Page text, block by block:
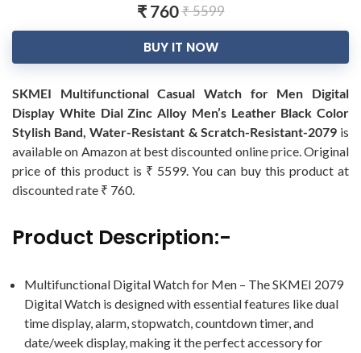
₹ 760₹ 5599
BUY IT NOW
SKMEI Multifunctional Casual Watch for Men Digital
Display White Dial Zinc Alloy Men’s Leather Black Color
Stylish Band, Water-Resistant & Scratch-Resistant-2079is
available on Amazon at best discounted online price. Original
price of this product is ₹ 5599. You can buy this product at
discounted rate ₹ 760.
Product Description:-
Multifunctional Digital Watch for Men – The SKMEI 2079
Digital Watch is designed with essential features like dual
time display, alarm, stopwatch, countdown timer, and
date/week display, making it the perfect accessory for